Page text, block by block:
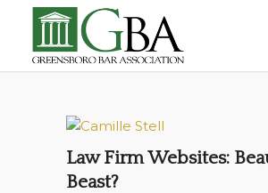
Law Firm Websites:
Beast?